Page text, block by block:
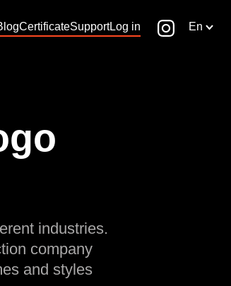
CertificateSupportLog in En
industries.
company
and styles